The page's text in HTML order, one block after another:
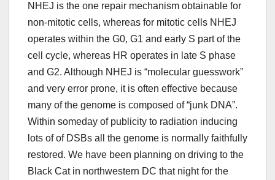
NHEJ is the one repair mechanism obtainable for
non-mitotic cells, whereas for mitotic cells NHEJ
operates within the G0, G1 and early S part of the
cell cycle, whereas HR operates in late S phase
and G2. Although NHEJ is “molecular guesswork”
and very error prone, it is often effective because
many of the genome is composed of “junk DNA”.
Within someday of publicity to radiation inducing
lots of of DSBs all the genome is normally faithfully
restored. We have been planning on driving to the
Black Cat in northwestern DC that night for the